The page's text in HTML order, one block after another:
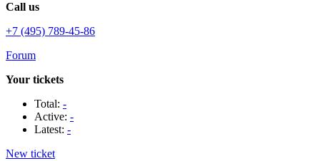
Call us
+7 (495) 789-45-86
Forum
Your tickets
Total: -
Active: -
Latest: -
New ticket